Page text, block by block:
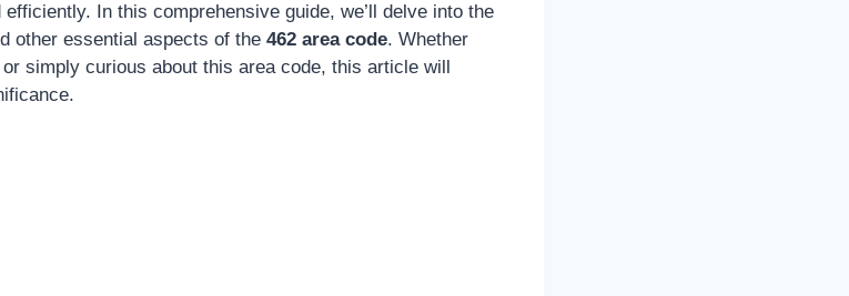
In this comprehensive guide, we’ll delve into the
other essential aspects of the 462 area code. Whether
simply curious about this area code, this article will